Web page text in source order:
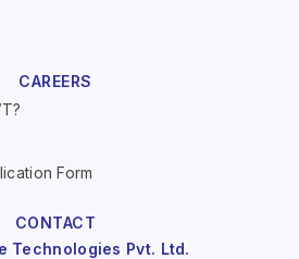
CAREERS
Form
CONTACT
Technologies Pvt. Ltd.